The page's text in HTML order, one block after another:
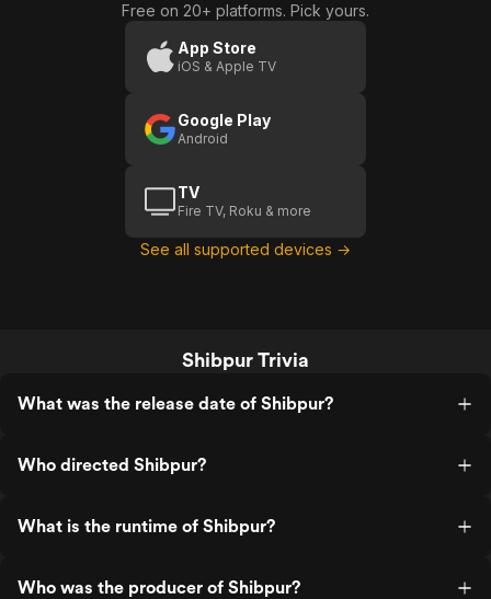
Free on 20+ platforms. Pick yours.
App Store
iOS & Apple TV
Google Play
Android
TV
Fire TV, Roku & more
See all supported devices →
Shibpur Trivia
What was the release date of Shibpur?
Who directed Shibpur?
What is the runtime of Shibpur?
Who was the producer of Shibpur?